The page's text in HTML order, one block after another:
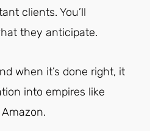
clients. You’ll
they anticipate.
when it’s done right, it
into empires like